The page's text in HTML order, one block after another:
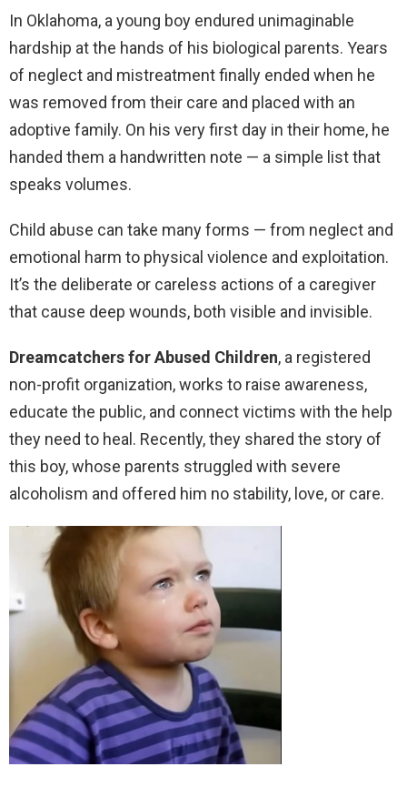
In Oklahoma, a young boy endured unimaginable
hardship at the hands of his biological parents. Years
of neglect and mistreatment finally ended when he
was removed from their care and placed with an
adoptive family. On his very first day in their home, he
handed them a handwritten note — a simple list that
speaks volumes.
Child abuse can take many forms — from neglect and
emotional harm to physical violence and exploitation.
It’s the deliberate or careless actions of a caregiver
that cause deep wounds, both visible and invisible.
Dreamcatchers for Abused Children, a registered
non-profit organization, works to raise awareness,
educate the public, and connect victims with the help
they need to heal. Recently, they shared the story of
this boy, whose parents struggled with severe
alcoholism and offered him no stability, love, or care.